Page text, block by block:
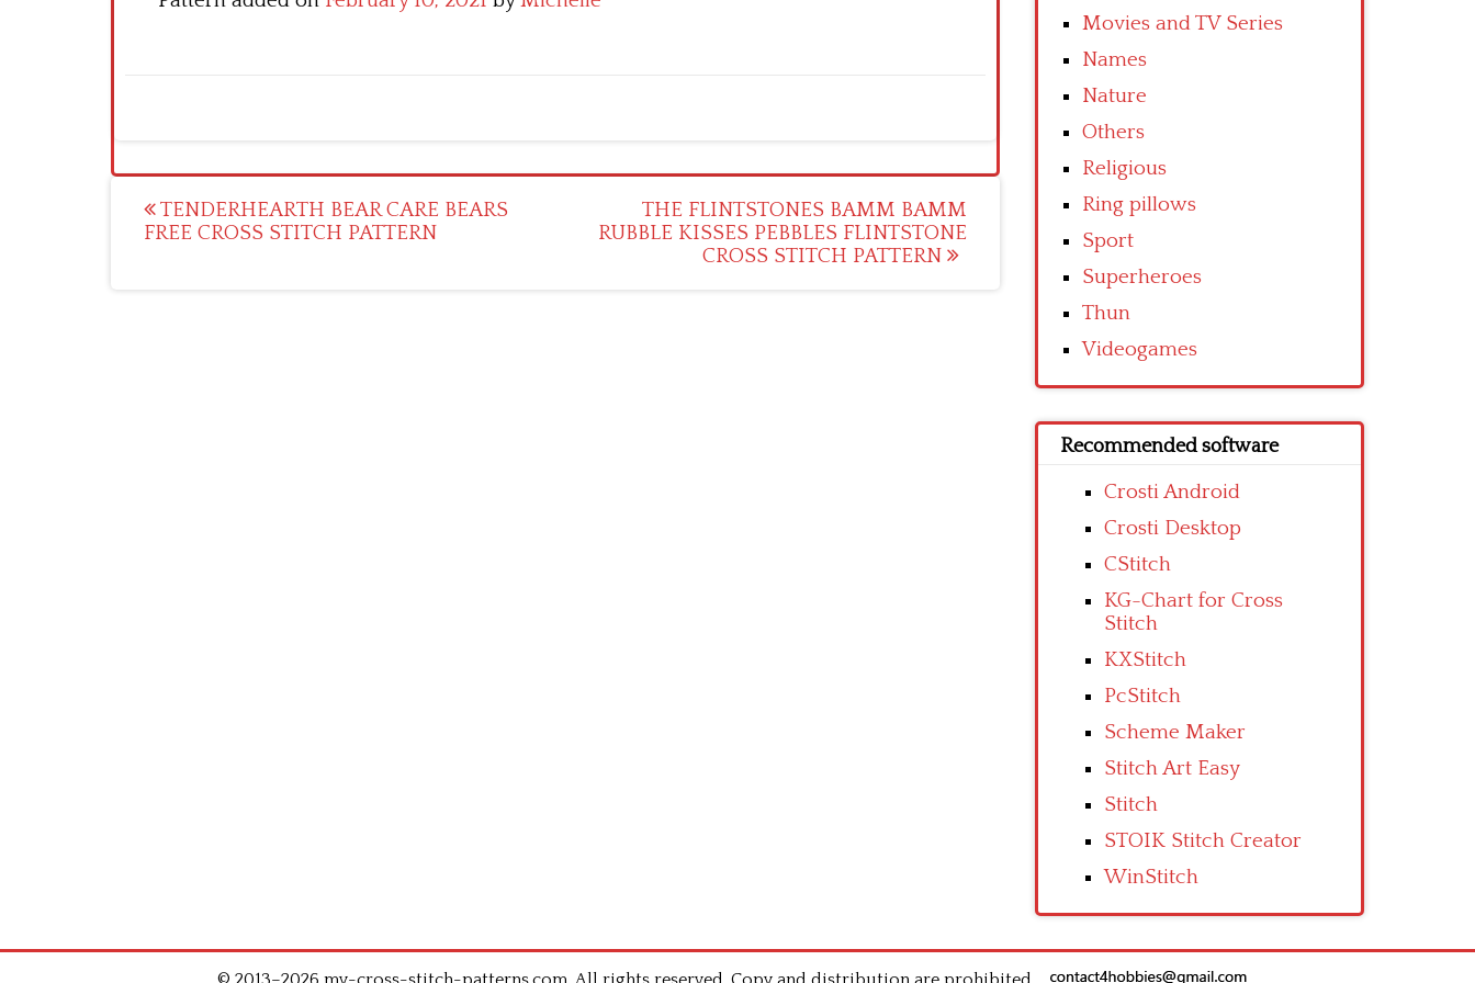
Post
navigation
TENDERHEARTH BEAR CARE BEARS
FREE CROSS STITCH PATTERN
THE FLINTSTONES BAMM BAMM
RUBBLE KISSES PEBBLES FLINTSTONE
CROSS STITCH PATTERN
Movies and TV Series
Names
Nature
Others
Religious
Ring pillows
Sport
Superheroes
Thun
Videogames
Recommended software
Crosti Android
Crosti Desktop
CStitch
KG-Chart for Cross
Stitch
KXStitch
PcStitch
Scheme Maker
Stitch Art Easy
Stitch
STOIK Stitch Creator
WinStitch